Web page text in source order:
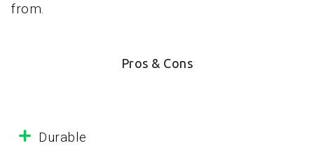
from.
Pros & Cons
Durable